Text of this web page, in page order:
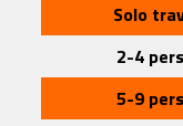
Solo
2-4
5-9